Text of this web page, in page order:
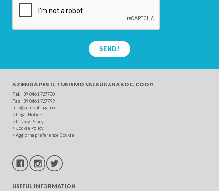
SEND!
AZIENDA PER IL TURISMO VALSUGANA SOC. COOP.
Tel . +39 0461 727700
Fax+39 0461 727799
info@visitvalsugana.it
> Legal Notice
> Privacy Policy
>Cookie Policy
>Aggiorna preferenze Cookie
USEFUL INFORMATION